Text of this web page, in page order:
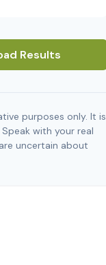
Results
purposes only. It is
with your real
uncertain about